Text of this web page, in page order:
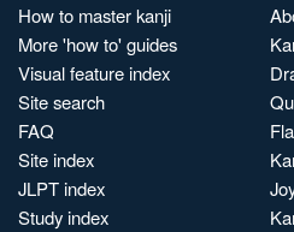
How to master kanji
More 'how to' guides
Visual feature index
Site search
FAQ
Site index
JLPT index
Study index